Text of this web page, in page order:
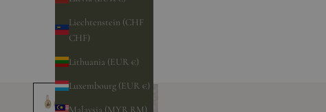
Liechtenstein (CHF
CHF)
Lithuania (EUR €)
Luxembourg (EUR €)
Malaysia (MYR RM)